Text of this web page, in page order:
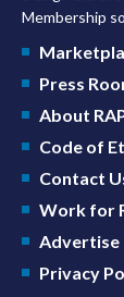
Membership
Press
About
Code of
Contact
Work for
Advertise
Privacy